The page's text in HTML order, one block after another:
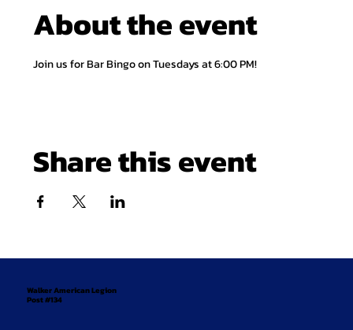
About the event
Join us for Bar Bingo on Tuesdays at 6:00 PM!
Share this event
Walker American Legion
Post #134